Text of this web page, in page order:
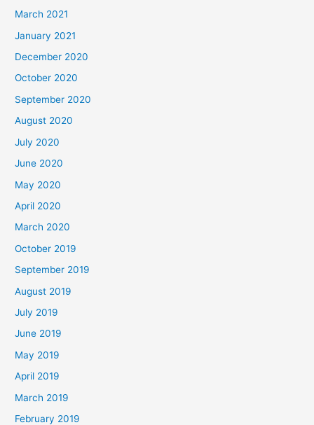
March 2021
January 2021
December 2020
October 2020
September 2020
August 2020
July 2020
June 2020
May 2020
April 2020
March 2020
October 2019
September 2019
August 2019
July 2019
June 2019
May 2019
April 2019
March 2019
February 2019